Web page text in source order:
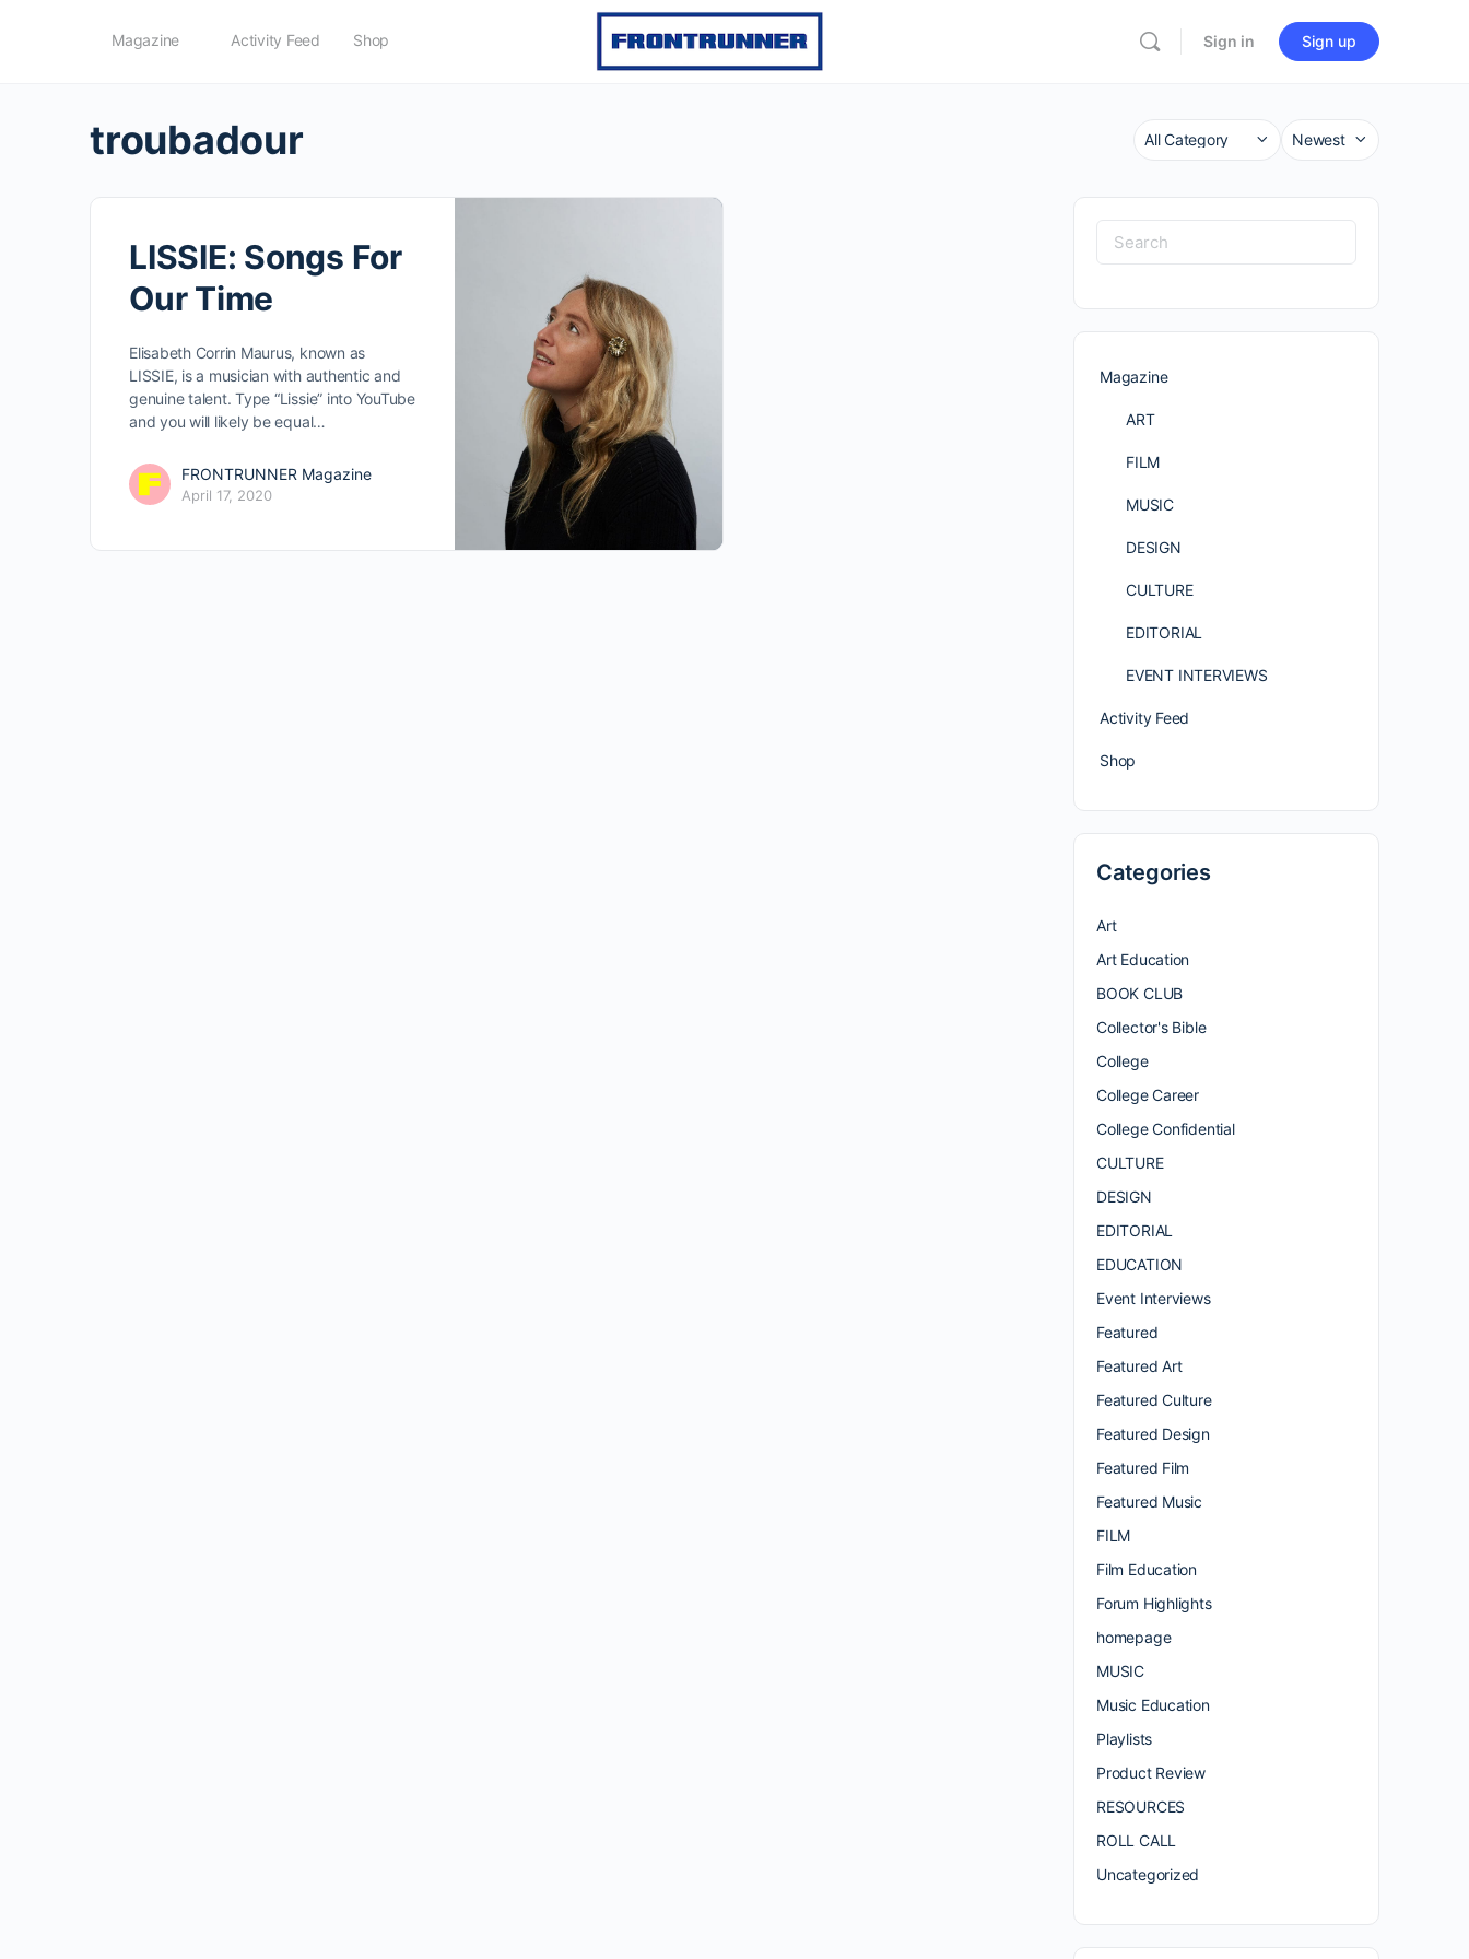
Magazine Activity Feed Shop Sign in Sign up
troubadour Category
Sort
LISSIE: Songs For
Our Time
Elisabeth Corrin Maurus, known as
LISSIE, is a musician with authentic and
genuine talent. Type “Lissie” into YouTube
and you will likely be equal…
FRONTRUNNER Magazine
April 17, 2020
Search
for:
Magazine
ART
FILM
MUSIC
DESIGN
CULTURE
EDITORIAL
EVENT INTERVIEWS
Activity Feed
Shop
Categories
Art
Art Education
BOOK CLUB
Collector's Bible
College
College Career
College Confidential
CULTURE
DESIGN
EDITORIAL
EDUCATION
Event Interviews
Featured
Featured Art
Featured Culture
Featured Design
Featured Film
Featured Music
FILM
Film Education
Forum Highlights
homepage
MUSIC
Music Education
Playlists
Product Review
RESOURCES
ROLL CALL
Uncategorized